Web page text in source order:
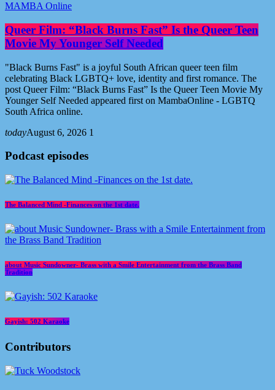
MAMBA Online
Queer Film: “Black Burns Fast” Is the Queer Teen
Movie My Younger Self Needed
"Black Burns Fast" is a joyful South African queer teen film
celebrating Black LGBTQ+ love, identity and first romance. The
post Queer Film: “Black Burns Fast” Is the Queer Teen Movie My
Younger Self Needed appeared first on MambaOnline - LGBTQ
South Africa online.
todayAugust 6, 2026 1
Podcast episodes
The Balanced Mind -Finances on the 1st date.
about Music Sundowner- Brass with a Smile Entertainment from the Brass Band
Tradition
Gayish: 502 Karaoke
Contributors